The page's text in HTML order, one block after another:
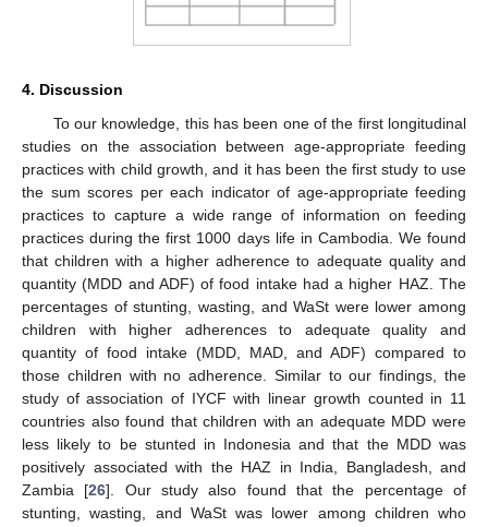
4. Discussion
To our knowledge, this has been one of the first longitudinal
studies on the association between age-appropriate feeding
practices with child growth, and it has been the first study to use
the sum scores per each indicator of age-appropriate feeding
practices to capture a wide range of information on feeding
practices during the first 1000 days life in Cambodia. We found
that children with a higher adherence to adequate quality and
quantity (MDD and ADF) of food intake had a higher HAZ. The
percentages of stunting, wasting, and WaSt were lower among
children with higher adherences to adequate quality and
quantity of food intake (MDD, MAD, and ADF) compared to
those children with no adherence. Similar to our findings, the
study of association of IYCF with linear growth counted in 11
countries also found that children with an adequate MDD were
less likely to be stunted in Indonesia and that the MDD was
positively associated with the HAZ in India, Bangladesh, and
Zambia [26]. Our study also found that the percentage of
stunting, wasting, and WaSt was lower among children who